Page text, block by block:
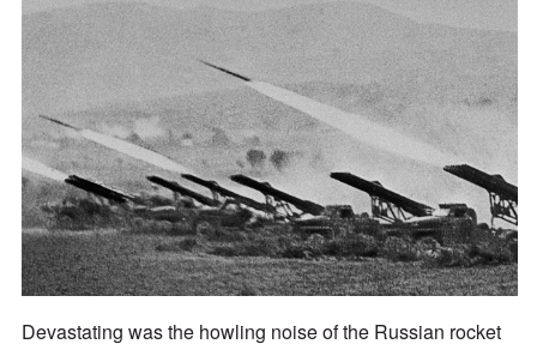
Devastating was the howling noise of the Russian rocket